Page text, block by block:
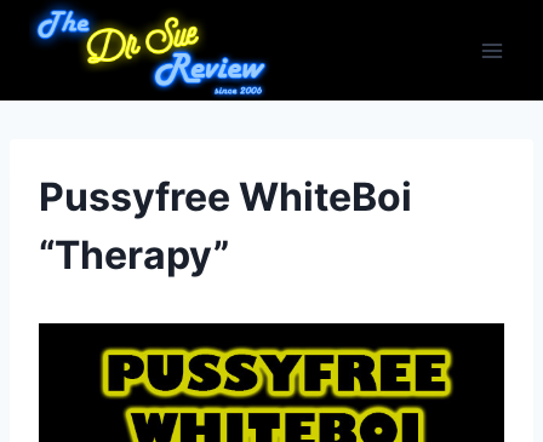
Skip
Pussyfree WhiteBoi
“Therapy”